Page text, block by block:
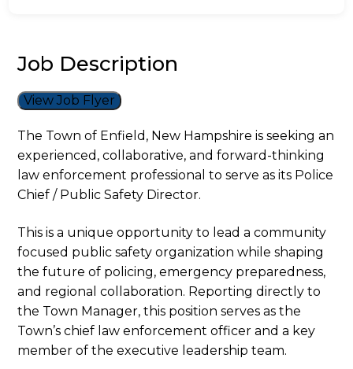
Job Description
View Job Flyer
The Town of Enfield, New Hampshire is seeking an
experienced, collaborative, and forward-thinking
law enforcement professional to serve as its Police
Chief / Public Safety Director.
This is a unique opportunity to lead a community
focused public safety organization while shaping
the future of policing, emergency preparedness,
and regional collaboration. Reporting directly to
the Town Manager, this position serves as the
Town’s chief law enforcement officer and a key
member of the executive leadership team.